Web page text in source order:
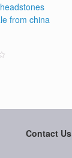
from china
Contact Us